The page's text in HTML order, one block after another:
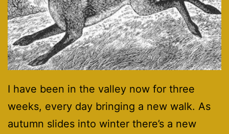
I have been in the valley now for three
weeks, every day bringing a new walk. As
autumn slides into winter there’s a new